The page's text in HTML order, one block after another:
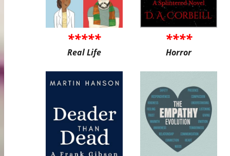
*****
Real Life
****
Horror